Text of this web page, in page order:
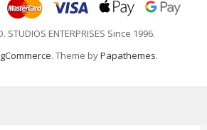
STUDIOS ENTERPRISES Since 1996.
. Theme byPapathemes.